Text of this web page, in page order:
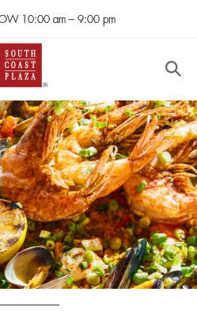
10:00 am – 9:00 pm